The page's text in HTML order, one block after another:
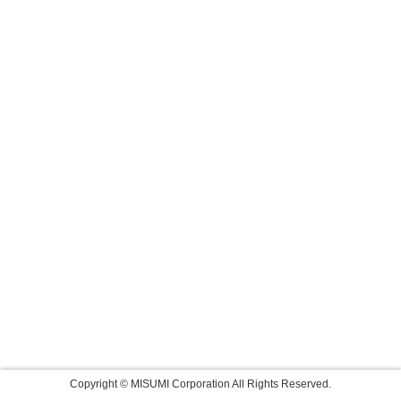
Copyright © MISUMI Corporation All Rights Reserved.